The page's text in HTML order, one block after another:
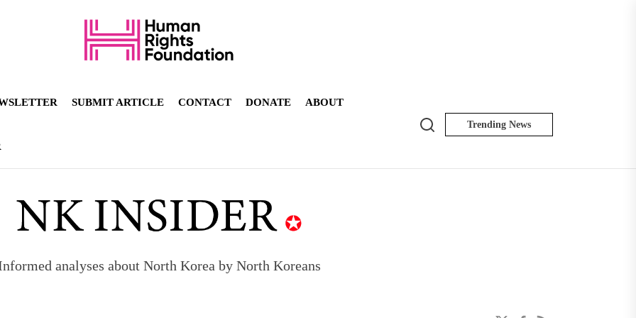
SUBMIT ARTICLE CONTACT DONATE ABOUT
Search Trending News
analyses about North Korea by North Koreans
to send 30,000 more troops